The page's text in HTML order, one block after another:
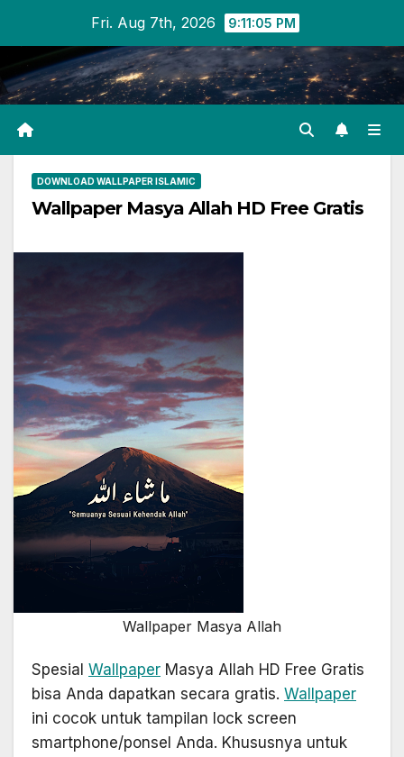
content
Fri. Aug 7th, 2026 9:11:05 PM
DOWNLOAD WALLPAPER ISLAMIC
Wallpaper Masya Allah HD Free Gratis
Wallpaper Masya Allah
Spesial Wallpaper Masya Allah HD Free Gratis
bisa Anda dapatkan secara gratis. Wallpaper
ini cocok untuk tampilan lock screen
smartphone/ponsel Anda. Khususnya untuk